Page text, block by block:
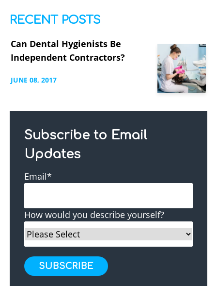
RECENT POSTS
Can Dental Hygienists Be
Independent Contractors?
JUNE 08, 2017
Subscribe to Email
Updates
Email*
How would you describe yourself?